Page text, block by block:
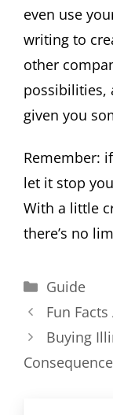
even use
writing to
other
possibilities,
given you
Remember:
let it stop
With a little
there’s no
Categories
Guide
Fun
Buying